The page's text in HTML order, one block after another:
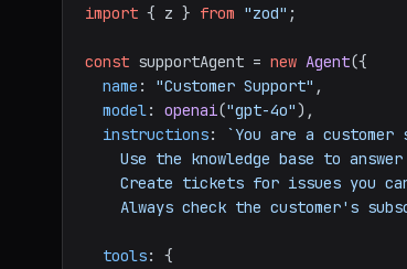
import { z } from "zod" ;
const supportAgent = new Agent({
name : "Customer Support" ,
model: openai("gpt-4o"),
instructions:
`You are a
Always check the customer's
tools: {